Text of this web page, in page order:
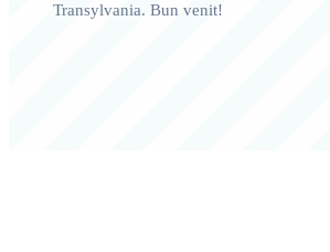
Transylvania. Bun venit!